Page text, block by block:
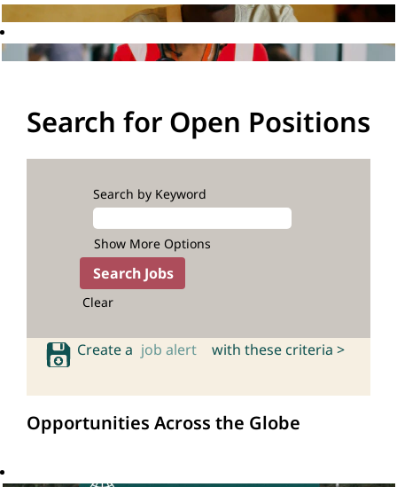
Search for Open Positions
Search by Keyword
Show More Options
Clear
Create a job alert with these criteria >
Opportunities Across the Globe